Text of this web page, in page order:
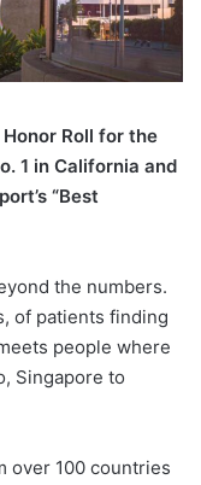
Roll for the
1 in California and
“Best
the numbers.
of patients finding
people where
Singapore to
over 100 countries